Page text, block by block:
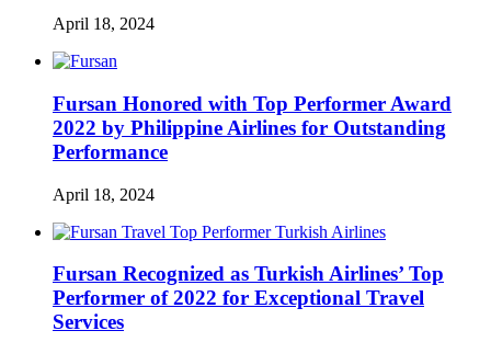
April 18, 2024
Fursan Honored with Top Performer Award
2022 by Philippine Airlines for Outstanding
Performance
April 18, 2024
Fursan Recognized as Turkish Airlines’ Top
Performer of 2022 for Exceptional Travel
Services